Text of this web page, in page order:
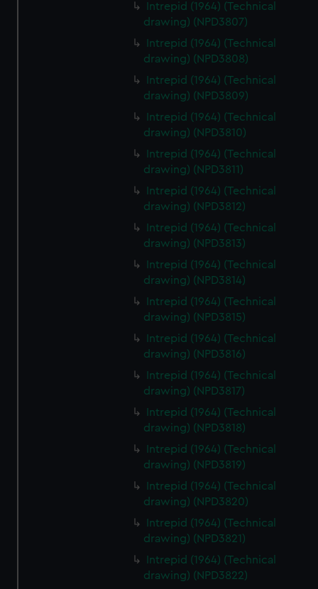
Intrepid (1964) (Technical
drawing) (NPD3807)
Intrepid (1964) (Technical
drawing) (NPD3808)
Intrepid (1964) (Technical
drawing) (NPD3809)
Intrepid (1964) (Technical
drawing) (NPD3810)
Intrepid (1964) (Technical
drawing) (NPD3811)
Intrepid (1964) (Technical
drawing) (NPD3812)
Intrepid (1964) (Technical
drawing) (NPD3813)
Intrepid (1964) (Technical
drawing) (NPD3814)
Intrepid (1964) (Technical
drawing) (NPD3815)
Intrepid (1964) (Technical
drawing) (NPD3816)
Intrepid (1964) (Technical
drawing) (NPD3817)
Intrepid (1964) (Technical
drawing) (NPD3818)
Intrepid (1964) (Technical
drawing) (NPD3819)
Intrepid (1964) (Technical
drawing) (NPD3820)
Intrepid (1964) (Technical
drawing) (NPD3821)
Intrepid (1964) (Technical
drawing) (NPD3822)